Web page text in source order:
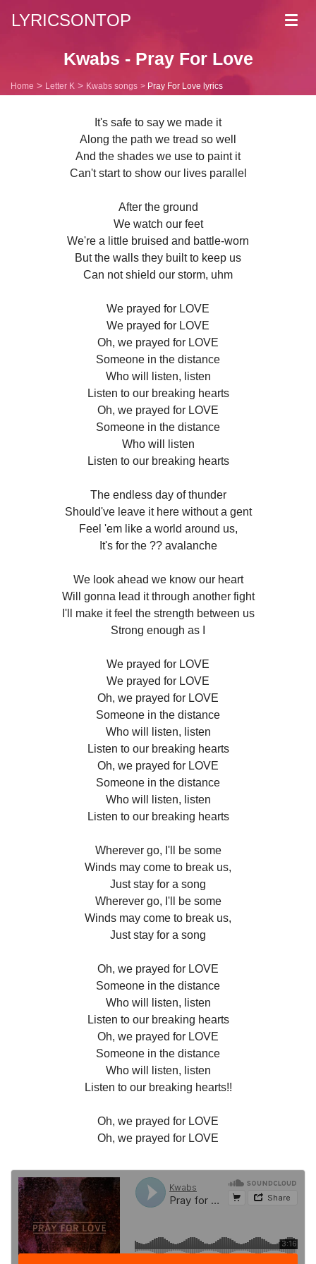
LYRICSONTOP
Kwabs - Pray For Love
Home Letter K Kwabs songs Pray For Love lyrics
It's safe to say we made it
Along the path we tread so well
And the shades we use to paint it
Can't start to show our lives parallel
After the ground
We watch our feet
We're a little bruised and battle-worn
But the walls they built to keep us
Can not shield our storm, uhm
We prayed for LOVE
We prayed for LOVE
Oh, we prayed for LOVE
Someone in the distance
Who will listen, listen
Listen to our breaking hearts
Oh, we prayed for LOVE
Someone in the distance
Who will listen
Listen to our breaking hearts
The endless day of thunder
Should've leave it here without a gent
Feel 'em like a world around us,
It's for the ?? avalanche
We look ahead we know our heart
Will gonna lead it through another fight
I'll make it feel the strength between us
Strong enough as I
We prayed for LOVE
We prayed for LOVE
Oh, we prayed for LOVE
Someone in the distance
Who will listen, listen
Listen to our breaking hearts
Oh, we prayed for LOVE
Someone in the distance
Who will listen, listen
Listen to our breaking hearts
Wherever go, I'll be some
Winds may come to break us,
Just stay for a song
Wherever go, I'll be some
Winds may come to break us,
Just stay for a song
Oh, we prayed for LOVE
Someone in the distance
Who will listen, listen
Listen to our breaking hearts
Oh, we prayed for LOVE
Someone in the distance
Who will listen, listen
Listen to our breaking hearts!!
Oh, we prayed for LOVE
Oh, we prayed for LOVE